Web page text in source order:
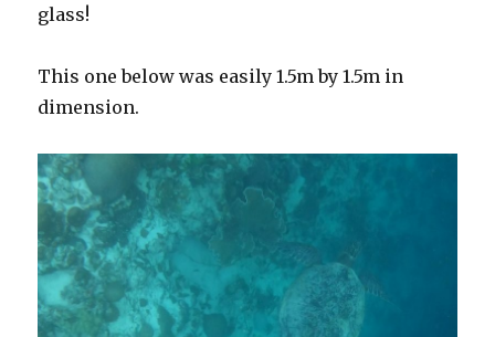
glass!
This one below was easily 1.5m by 1.5m in
dimension.